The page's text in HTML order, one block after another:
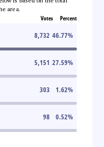
area.
Votes Percent
8,732 46.77%
5,151 27.59%
303 1.62%
98 0.52%